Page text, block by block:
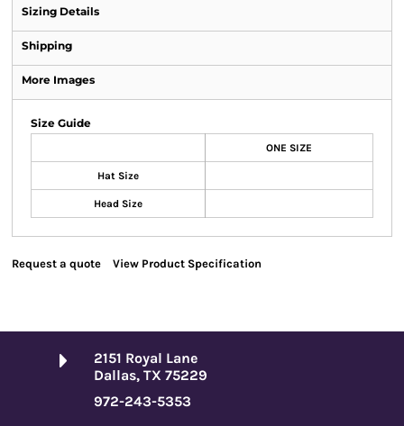
Sizing Details
Shipping
More Images
Size Guide
ONE SIZE
Hat Size
Head Size
Request a quote View Product Specification
2151 Royal Lane
Dallas, TX 75229
972-243-5353